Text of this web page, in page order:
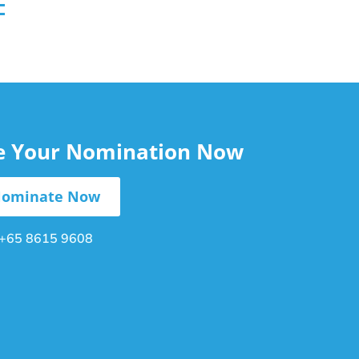
Your Nomination Now
Now
8615 9608